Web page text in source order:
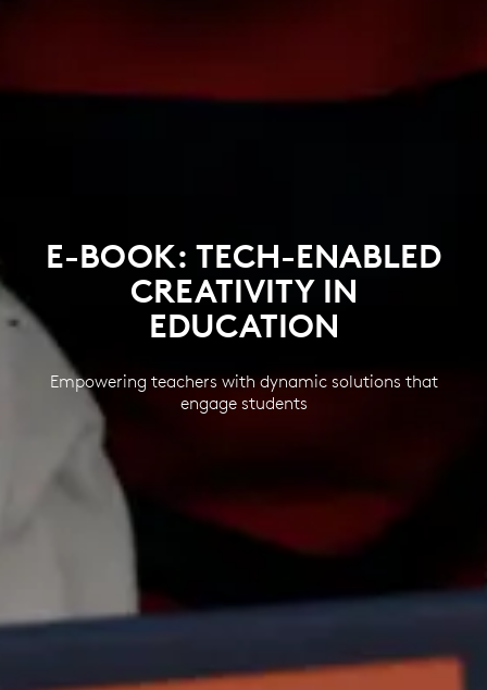
E-BOOK: TECH-ENABLED
CREATIVITY IN
EDUCATION
Empowering teachers with dynamic solutions that
engage students